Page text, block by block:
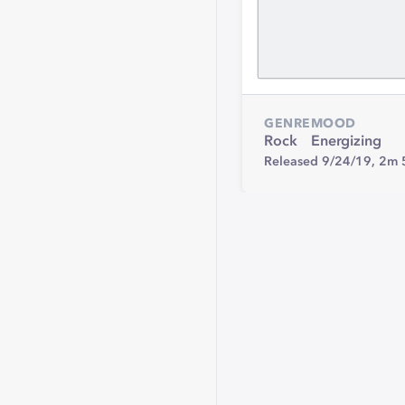
GENRE
Rock
MOOD
Energizing
Released 9/24/19, 2m